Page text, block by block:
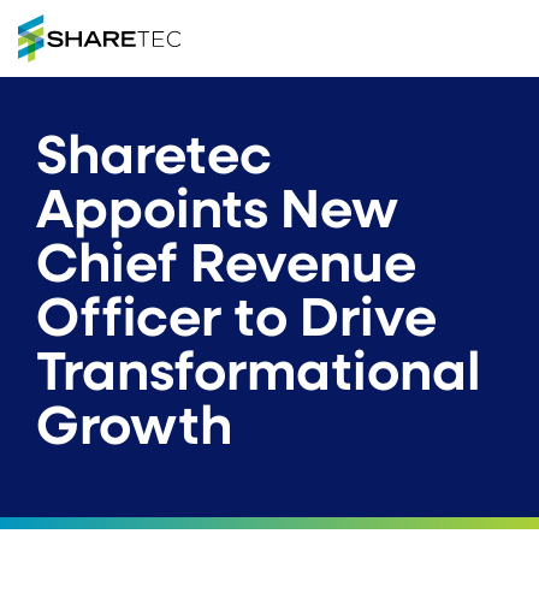
Sharetec
Appoints New
Chief Revenue
Officer to Drive
Transformational
Growth